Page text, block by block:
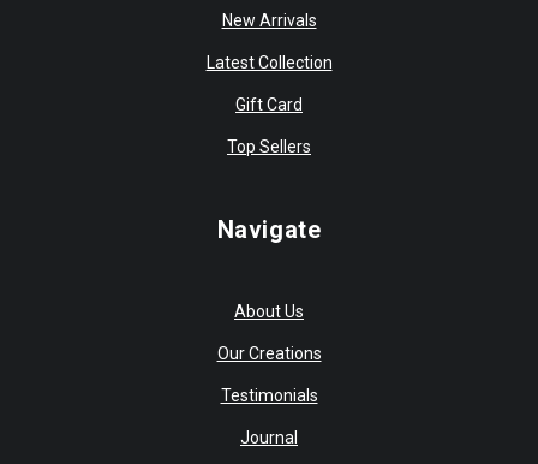
New Arrivals
Latest Collection
Gift Card
Top Sellers
Navigate
About Us
Our Creations
Testimonials
Journal